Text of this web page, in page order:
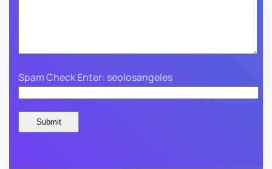
Spam Check Enter: seolosangeles